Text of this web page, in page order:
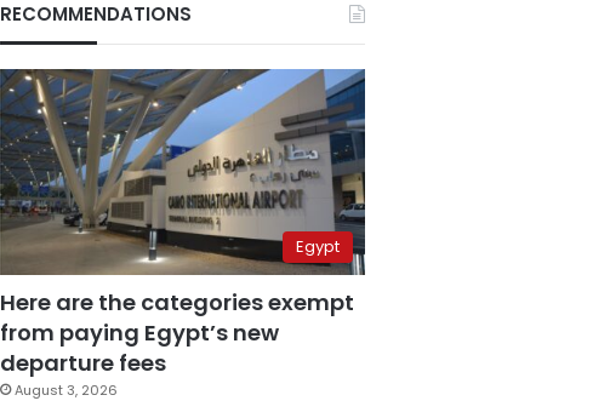
RECOMMENDATIONS
Egypt
Here are the categories exempt
from paying Egypt’s new
departure fees
August 3, 2026